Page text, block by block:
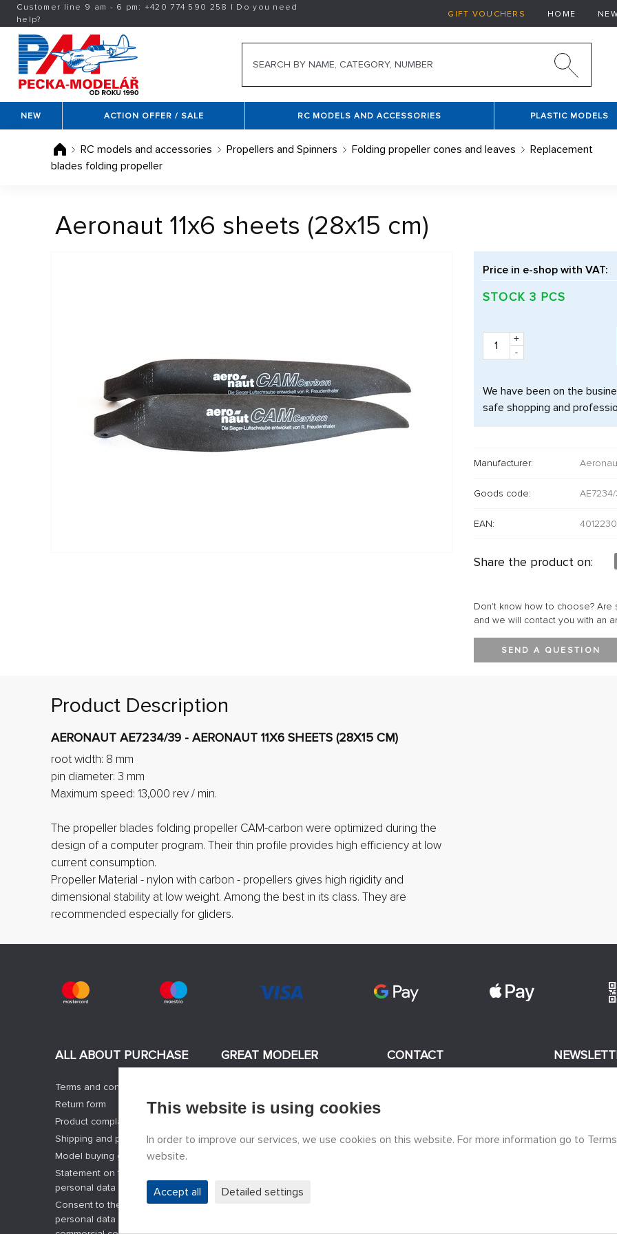
Customer line 9 am - 6 pm: +420774 590 258 | Do you need
help?
GIFT VOUCHERS HOME
NEW ACTION OFFER / SALE RC MODELS AND ACCESSORIES PLASTIC MODELS
RC models and accessories Propellers and Spinners Folding propeller cones and leaves
Replacement
blades folding propeller
Aeronaut 11x6 sheets (28x15 cm)
Price in e-shop with VAT:
STOCK 3 PCS
+
-
We have been on the
safe shopping and
Manufacturer:
Goods code:
EAN:
Share the product on:
Don't know how to choose? Are
and we will contact you with an
SEND A QUESTION
Product Description
AERONAUT AE7234/39 - AERONAUT 11X6 SHEETS (28X15 CM)
root width: 8 mm
pin diameter: 3 mm
Maximum speed: 13,000 rev / min.
The propeller blades folding propeller CAM-carbon were optimized during the
design of a computer program. Their thin profile provides high efficiency at low
current consumption.
Propeller Material - nylon with carbon - propellers gives high rigidity and
dimensional stability at low weight. Among the best in its class. They are
recommended especially for gliders.
ALL ABOUT PURCHASE
Terms and conditions
Return form
Product complaint form
Shipping and payment options
Model buying guide
Statement on the processing of
personal data
Consent to the processing of
personal data and the sending of
GREAT MODELER
Manufacturers of models
Contacts
Cookies Settings
CONTACT
STONE SHOPS
This website is using cookies
In order to improve our services, we use cookies on this website. For more information go to
website.
Accept all Detailed settings